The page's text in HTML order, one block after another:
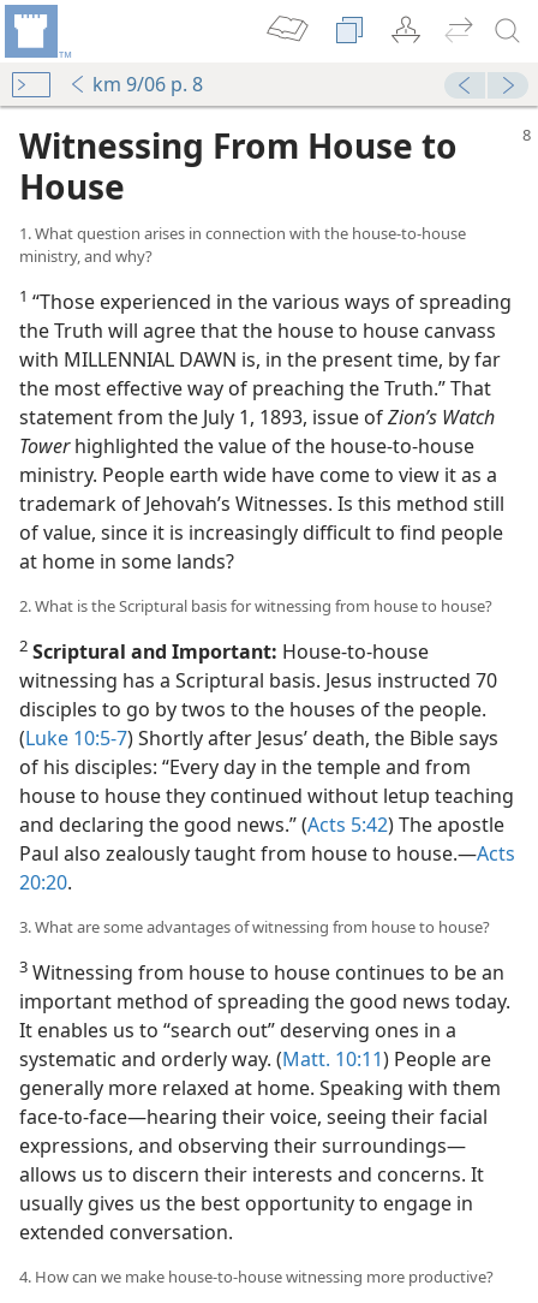
km 9/06 p. 8
Now?
Witnessing From House to
House
1. What question arises in connection with the house-to-house
ministry, and why?
1 “Those experienced in the various ways of spreading
the Truth will agree that the house to house canvass
with MILLENNIAL DAWN is, in the present time, by far
the most effective way of preaching the Truth.” That
statement from the July 1, 1893, issue ofZion’s Watch
Towerhighlighted the value of the house-to-house
ministry. People earth wide have come to view it as a
trademark of Jehovah’s Witnesses. Is this method still
of value, since it is increasingly difficult to find people
at home in some lands?
2. What is the Scriptural basis for witnessing from house to house?
2 Scriptural and Important: House-to-house
witnessing has a Scriptural basis. Jesus instructed 70
disciples to go by twos to the houses of the people.
(Luke 10:5-7) Shortly after Jesus’ death, the Bible says
of his disciples: “Every day in the temple and from
house to house they continued without letup teaching
and declaring the good news.” (Acts 5:42) The apostle
Paul also zealously taught from house to house.​—Acts
20:20.
3. What are some advantages of witnessing from house to house?
3 Witnessing from house to house continues to be an
important method of spreading the good news today.
It enables us to “search out” deserving ones in a
systematic and orderly way. (Matt. 10:11) People are
generally more relaxed at home. Speaking with them
face-to-face​—hearing their voice, seeing their facial
expressions, and observing their surroundings—​
allows us to discern their interests and concerns. It
usually gives us the best opportunity to engage in
extended conversation.
4. How can we make house-to-house witnessing more productive?